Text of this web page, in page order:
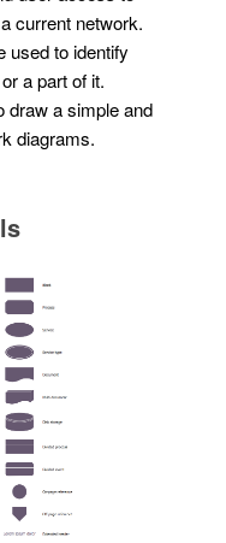
current network.
used to identify
a part of it.
draw a simple and
diagrams.